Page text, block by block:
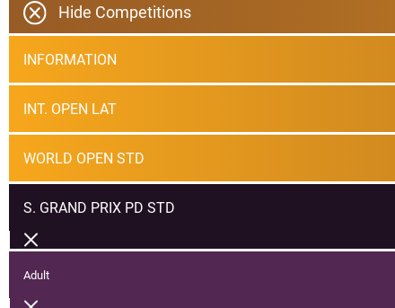
Hide Competitions
INFORMATION
INT. OPEN LAT
WORLD OPEN STD
S. GRAND PRIX PD STD
Adult